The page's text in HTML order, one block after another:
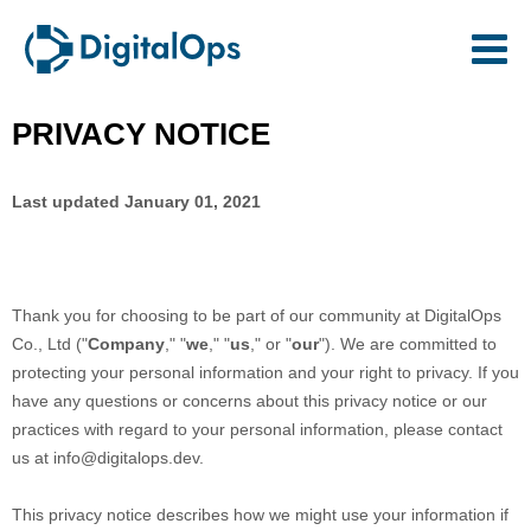
PRIVACY NOTICE
Last updated January 01, 2021
Thank you for choosing to be part of our community at DigitalOps
Co., Ltd ("Company ," "we ," "us ," or "our"). We are committed to
protecting your personal information and your right to privacy. If you
have any questions or concerns about this privacy notice or our
practices with regard to your personal information, please contact
us at info@digitalops.dev.
This privacy notice describes how we might use your information if